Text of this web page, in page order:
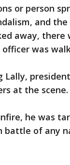
or person
and
away, there
was
Lally,
at the scene.
he was
battle of any